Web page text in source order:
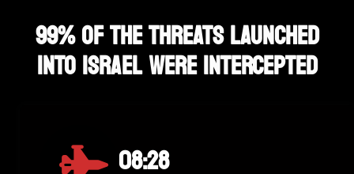
99% OF THE THREATS LAUNCHED
INTO ISRAEL WERE INTERCEPTED
08:28